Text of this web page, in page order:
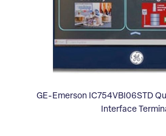
GE-Emerson IC754VBI06STD
Interface